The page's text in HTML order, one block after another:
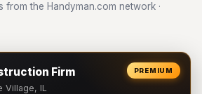
the Handyman.com network ·
PREMIUM
Firm
Village, IL